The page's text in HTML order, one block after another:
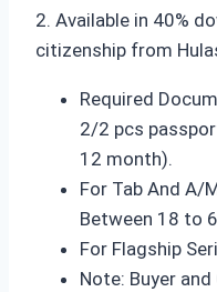
2. Available in 40%
citizenship from
Required
2/2 pcs
12 month).
For Tab And A/
Between 18 to
For Flagship
Note: Buyer